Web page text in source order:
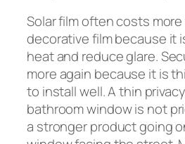
Solar film often costs
decorative film because it
heat and reduce glare.
more again because it is
to install well. A thin
bathroom window is not
a stronger product going